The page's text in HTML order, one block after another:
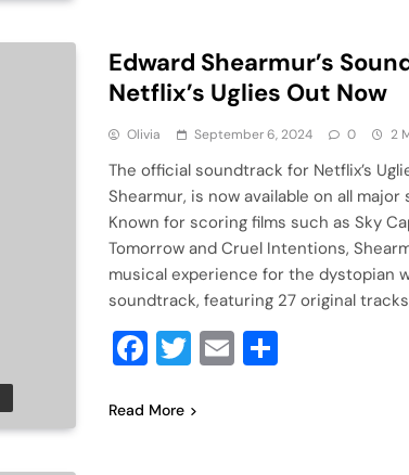
Edward Shearmur’s
Netflix’s Uglies Out Now
Olivia September 6, 2024 0 2
The official soundtrack for Netflix’s
Shearmur, is now available on all
Known for scoring films such as Sky
Tomorrow and Cruel Intentions,
musical experience for the dystopian
soundtrack, featuring 27 original
Facebook
Twitter
Email
Read More